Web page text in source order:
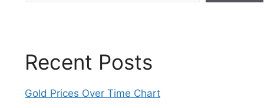
Recent Posts
Gold Prices Over Time Chart